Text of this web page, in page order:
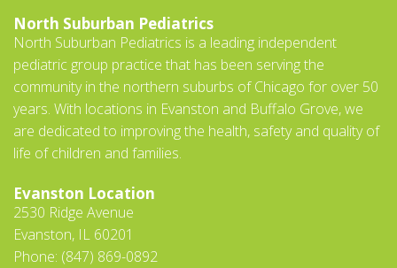
North Suburban Pediatrics
North Suburban Pediatrics is a leading independent
pediatric group practice that has been serving the
community in the northern suburbs of Chicago for over 50
years. With locations in Evanston and Buffalo Grove, we
are dedicated to improving the health, safety and quality of
life of children and families.
Evanston Location
2530 Ridge Avenue
Evanston, IL 60201
Phone: (847) 869-0892